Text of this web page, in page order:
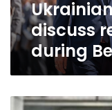
Berlin
meetingdiscuss
during
Swedish